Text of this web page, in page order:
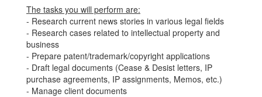
The tasks you will perform are:
- Research current news stories in various legal fields
- Research cases related to intellectual property and
business
- Prepare patent/trademark/copyright applications
- Draft legal documents (Cease & Desist letters, IP
purchase agreements, IP assignments, Memos, etc.)
- Manage client documents